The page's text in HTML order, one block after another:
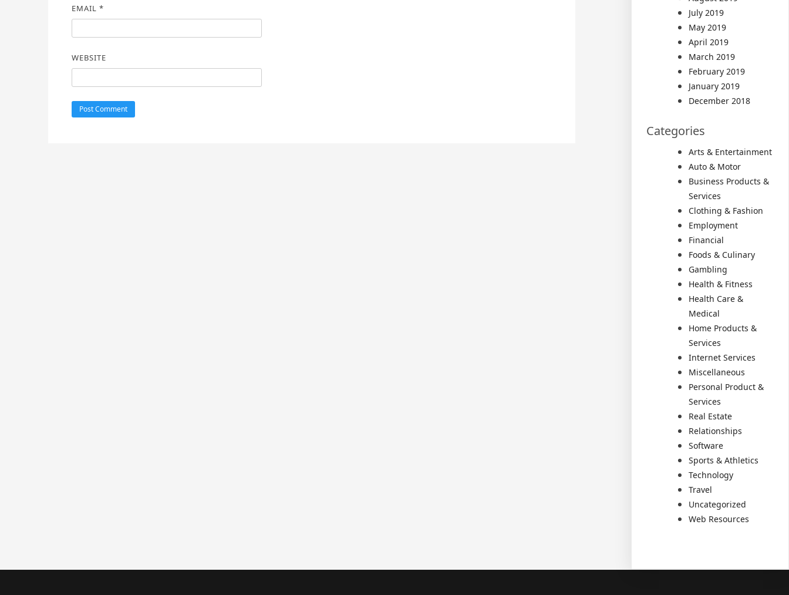
EMAIL *
WEBSITE
July 2019
May 2019
April 2019
March 2019
February 2019
January 2019
December 2018
Categories
Arts & Entertainment
Auto & Motor
Business Products &
Services
Clothing & Fashion
Employment
Financial
Foods & Culinary
Gambling
Health & Fitness
Health Care &
Medical
Home Products &
Services
Internet Services
Miscellaneous
Personal Product &
Services
Real Estate
Relationships
Software
Sports & Athletics
Technology
Travel
Uncategorized
Web Resources